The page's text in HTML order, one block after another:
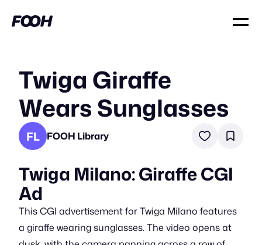
Twiga Giraffe
Wears Sunglasses
FL FOOH Library
Twiga Milano: Giraffe CGI
Ad
This CGI advertisement for Twiga Milano features
a giraffe wearing sunglasses. The video opens at